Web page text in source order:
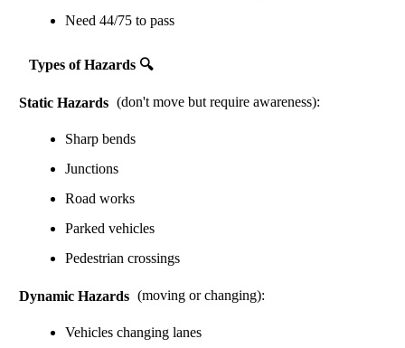
Need 44/75 to pass
Types of Hazards 🔍
Static Hazards (don't move but require awareness):
Sharp bends
Junctions
Road works
Parked vehicles
Pedestrian crossings
Dynamic Hazards (moving or changing):
Vehicles changing lanes